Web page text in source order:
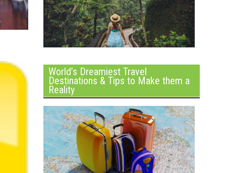
World’s Dreamiest Travel
Destinations & Tips to Make them a
Reality